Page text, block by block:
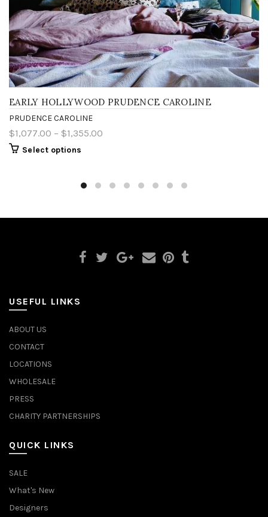
EARLY HOLLYWOOD PRUDENCE CAROLINE
PRUDENCE CAROLINE
$1,077.00 – $1,355.00
Select options
USEFUL LINKS
ABOUT US
CONTACT
LOCATIONS
WHOLESALE
PRESS
CHARITY PARTNERSHIPS
QUICK LINKS
SALE
What's New
Designers